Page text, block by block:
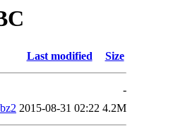
Last modified Size
-
2015-08-31 02:22 4.2M